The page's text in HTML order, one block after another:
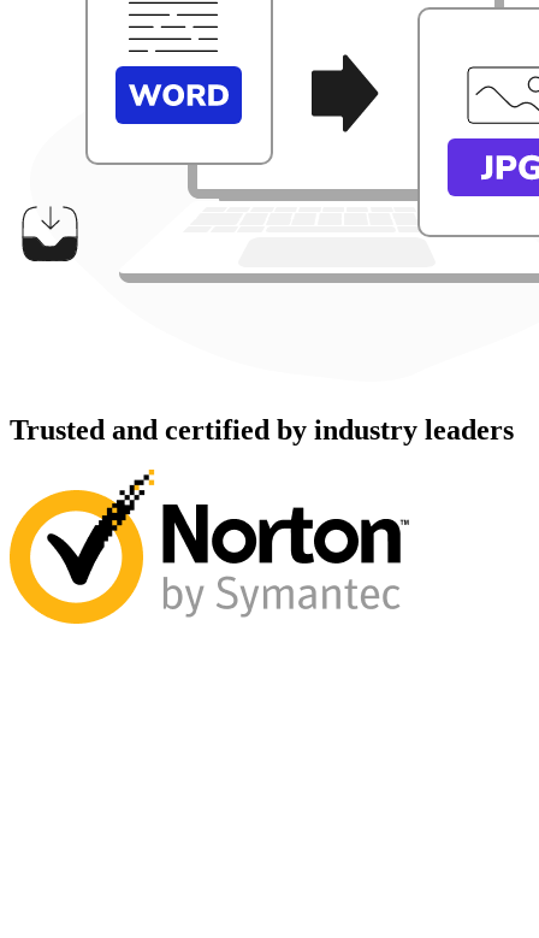
Trusted and certified by industry leaders